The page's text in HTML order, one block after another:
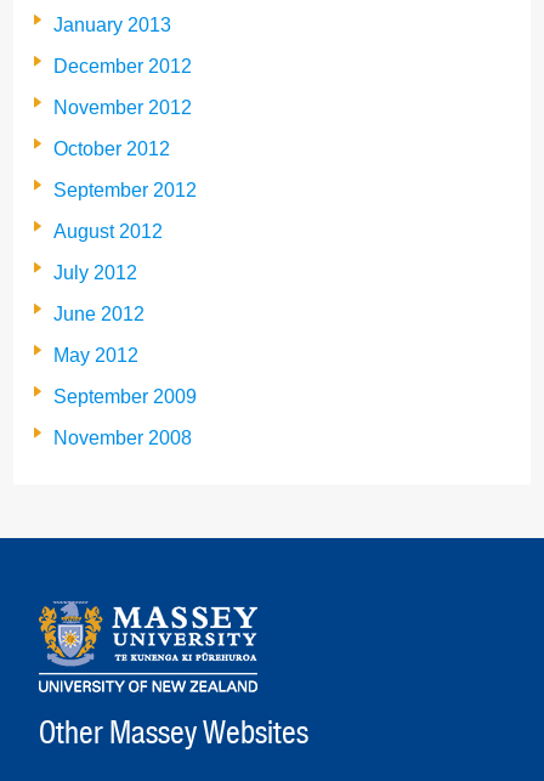
January 2013
December 2012
November 2012
October 2012
September 2012
August 2012
July 2012
June 2012
May 2012
September 2009
November 2008
Other Massey Websites